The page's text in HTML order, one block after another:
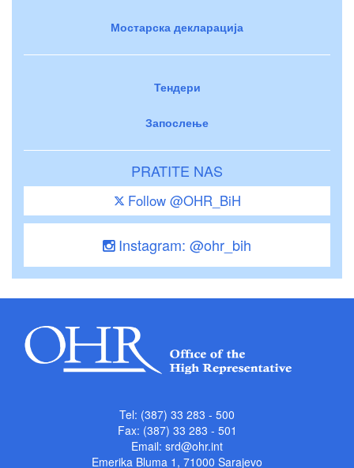
Мостарска декларација
Тендери
Запослење
PRATITE NAS
Follow @OHR_BiH
Instagram: @ohr_bih
Tel: (387) 33 283 - 500
Fax: (387) 33 283 - 501
Email: srd@ohr.int
Emerika Bluma 1, 71000 Sarajevo